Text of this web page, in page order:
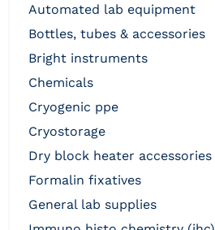
automated lab equipment
bottles, tubes & accessories
bright instruments
chemicals
cryogenic ppe
cryostorage
dry block heater accessories
formalin fixatives
general lab supplies